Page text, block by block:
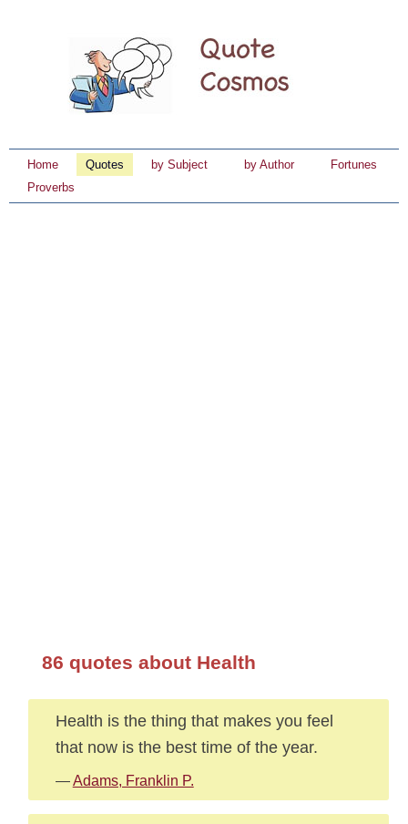
Home Quotes by Subject by Author
Fortunes
Proverbs
86 quotes about Health
Health is the thing that makes you feel
that now is the best time of the year.
—Adams, Franklin P.